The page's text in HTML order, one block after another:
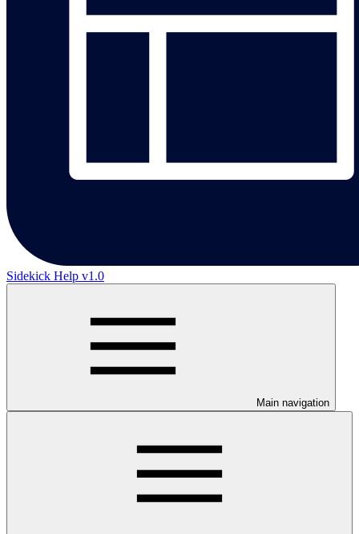
Sidekick Help v1.0
Main navigation